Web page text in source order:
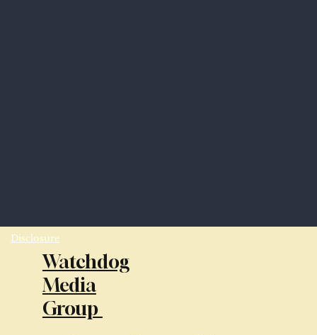
Disclosure
Watchdog
Media
Group